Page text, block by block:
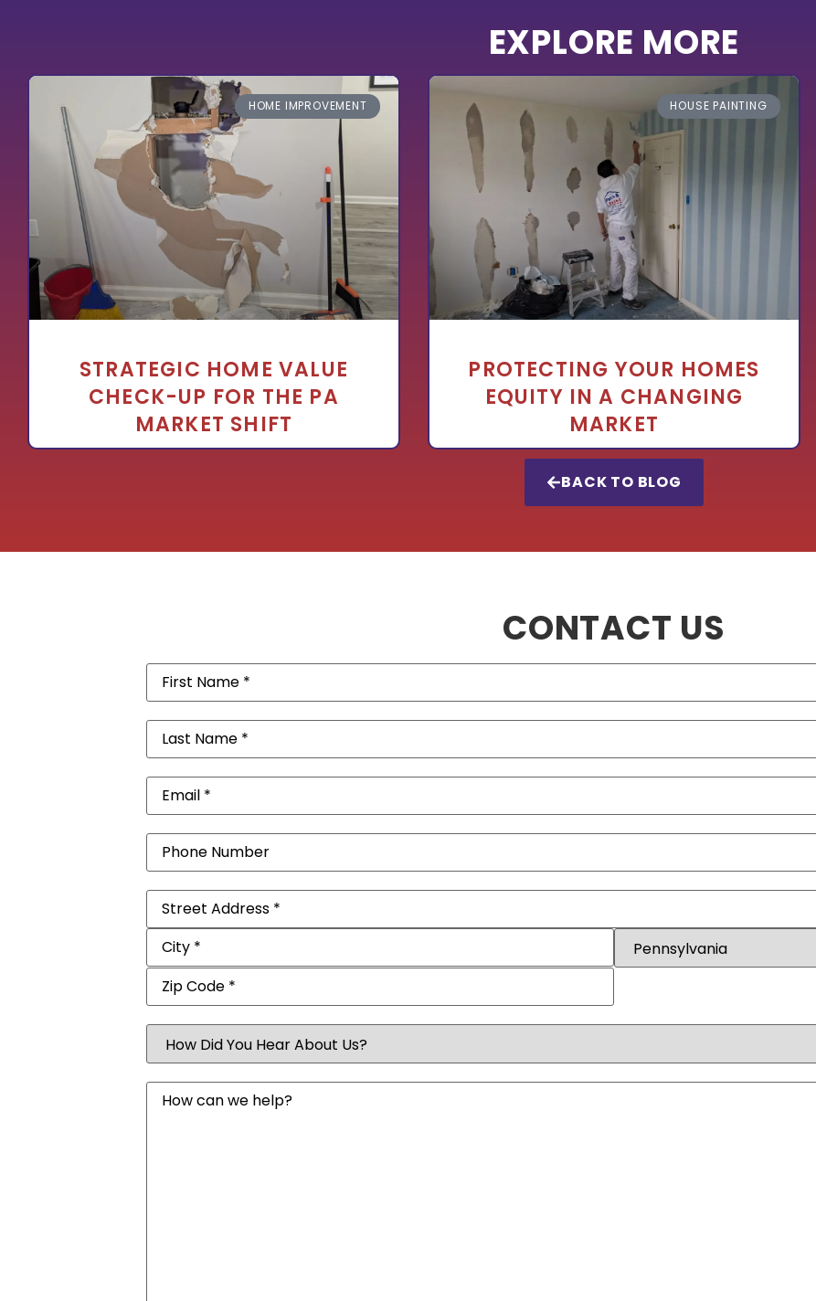
EXPLORE MORE
HOME IMPROVEMENT
STRATEGIC HOME VALUE
CHECK-UP FOR THE PA
MARKET SHIFT
HOUSE PAINTING
PROTECTING YOUR HOMES
EQUITY IN A CHANGING
MARKET
BACK TO BLOG
CONTACT US
First
Name(Required)
Last
Name (Required)
Email(Required)
Phone
Address (Required)
How
Did
You
About
Us?
Message